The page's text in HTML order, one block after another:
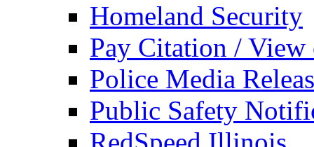
Homeland Security
Pay Citation / View
Police Media
Public Safety